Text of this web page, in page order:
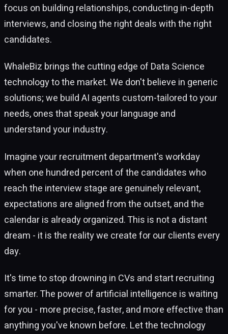
focus on building relationships, conducting in-depth
interviews, and closing the right deals with the right
candidates.
WhaleBiz brings the cutting edge of Data Science
technology to the market. We don't believe in generic
solutions; we build AI agents custom-tailored to your
needs, ones that speak your language and
understand your industry.
Imagine your recruitment department's workday
when one hundred percent of the candidates who
reach the interview stage are genuinely relevant,
expectations are aligned from the outset, and the
calendar is already organized. This is not a distant
dream - it is the reality we create for our clients every
day.
It's time to stop drowning in CVs and start recruiting
smarter. The power of artificial intelligence is waiting
for you - more precise, faster, and more effective than
anything you've known before. Let the technology